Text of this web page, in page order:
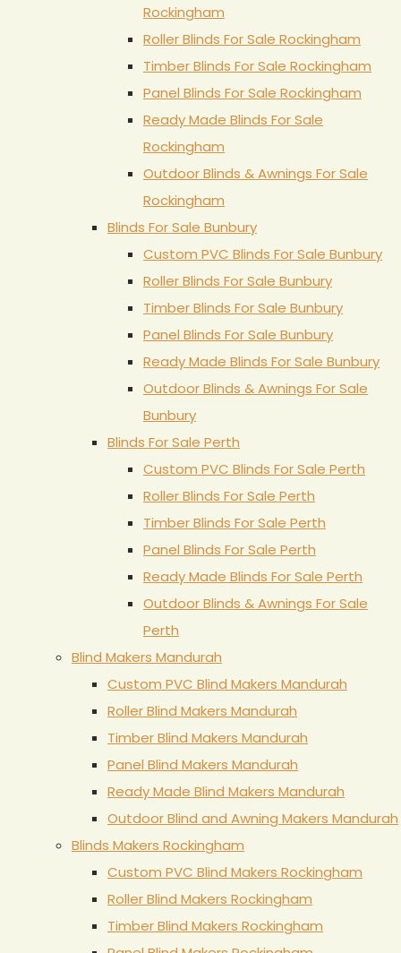
Rockingham
Roller Blinds For Sale Rockingham
Timber Blinds For Sale Rockingham
Panel Blinds For Sale Rockingham
Ready Made Blinds For Sale
Rockingham
Outdoor Blinds & Awnings For Sale
Rockingham
Blinds For Sale Bunbury
Custom PVC Blinds For Sale Bunbury
Roller Blinds For Sale Bunbury
Timber Blinds For Sale Bunbury
Panel Blinds For Sale Bunbury
Ready Made Blinds For Sale Bunbury
Outdoor Blinds & Awnings For Sale
Bunbury
Blinds For Sale Perth
Custom PVC Blinds For Sale Perth
Roller Blinds For Sale Perth
Timber Blinds For Sale Perth
Panel Blinds For Sale Perth
Ready Made Blinds For Sale Perth
Outdoor Blinds & Awnings For Sale
Perth
Blind Makers Mandurah
Custom PVC Blind Makers Mandurah
Roller Blind Makers Mandurah
Timber Blind Makers Mandurah
Panel Blind Makers Mandurah
Ready Made Blind Makers Mandurah
Outdoor Blind and Awning Makers Mandurah
Blinds Makers Rockingham
Custom PVC Blind Makers Rockingham
Roller Blind Makers Rockingham
Timber Blind Makers Rockingham